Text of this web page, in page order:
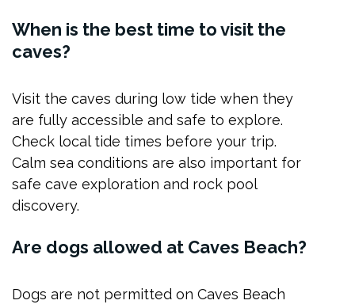
When is the best time to visit the
caves?
Visit the caves during low tide when they
are fully accessible and safe to explore.
Check local tide times before your trip.
Calm sea conditions are also important for
safe cave exploration and rock pool
discovery.
Are dogs allowed at Caves Beach?
Dogs are not permitted on Caves Beach